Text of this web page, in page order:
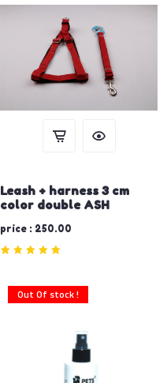
Leash + harness 3 cm
color double ASH
price : 250.00
Out Of stock !